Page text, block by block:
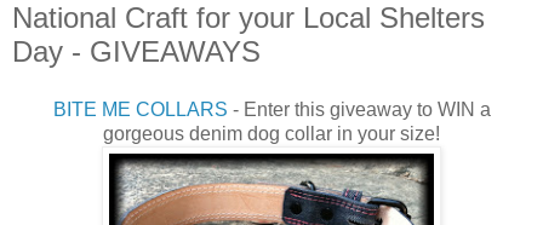
National Craft for your Local Shelters
Day - GIVEAWAYS
BITE ME COLLARS - Enter this giveaway to WIN a
gorgeous denim dog collar in your size!